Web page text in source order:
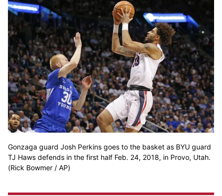
Gonzaga guard Josh Perkins goes to the basket as BYU guard
TJ Haws defends in the first half Feb. 24, 2018, in Provo, Utah.
(Rick Bowmer / AP)